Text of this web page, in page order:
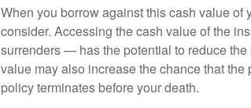
When you borrow against this cash value of
consider. Accessing the cash value of the
surrenders — has the potential to reduce
value may also increase the chance that
policy terminates before your death.